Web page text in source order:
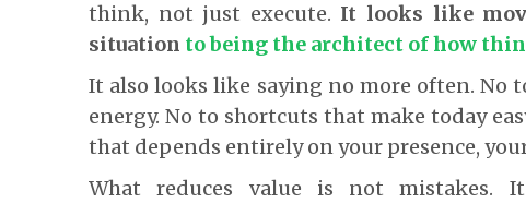
think, not just execute. It looks like
situation to being the architect of how
It also looks like saying no more often. No
energy. No to shortcuts that make today
that depends entirely on your presence,
What reduces value is not mistakes.